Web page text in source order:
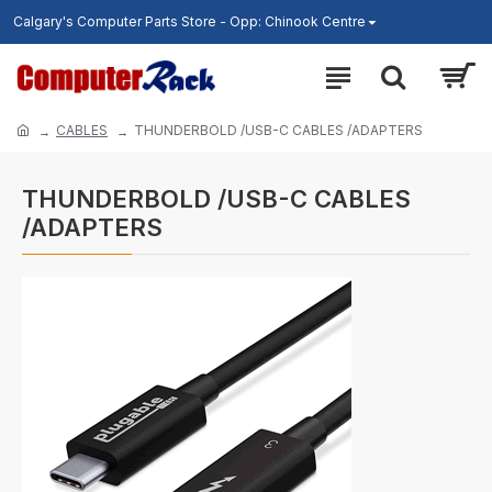
Calgary's Computer Parts Store - Opp: Chinook Centre
CABLES THUNDERBOLD /USB-C CABLES /ADAPTERS
THUNDERBOLD /USB-C CABLES
/ADAPTERS